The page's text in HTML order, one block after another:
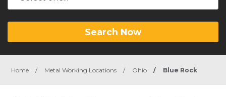
Search Now
Home / Metal Working Locations / Ohio / Blue Rock